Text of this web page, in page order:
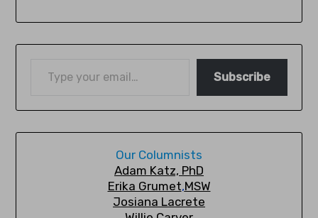
Subscribe
Our Columnists
Adam Katz, PhD
Erika Grumet,MSW
Josiana Lacrete